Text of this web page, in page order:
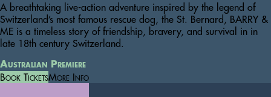
A breathtaking live-action adventure inspired by the legend of
Switzerland’s most famous rescue dog, the St. Bernard, BARRY &
ME is a timeless story of friendship, bravery, and survival in in
late 18th century Switzerland.
Australian Premiere
Book TicketsMore Info